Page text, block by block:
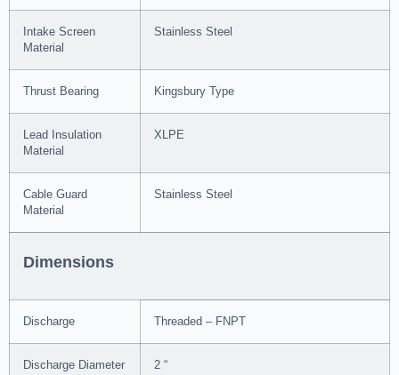
Intake Screen
Material
Stainless Steel
Thrust Bearing Kingsbury Type
Lead Insulation
Material
XLPE
Cable Guard
Material
Stainless Steel
Dimensions
Discharge Threaded – FNPT
Discharge Diameter 2 “